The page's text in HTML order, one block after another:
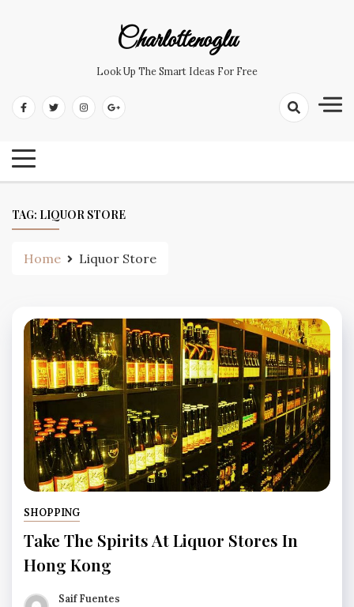
Charlottenoglu
Look Up The Smart Ideas For Free
TAG: LIQUOR STORE
Home Liquor Store
SHOPPING
Take The Spirits At Liquor Stores In
Hong Kong
Saif Fuentes